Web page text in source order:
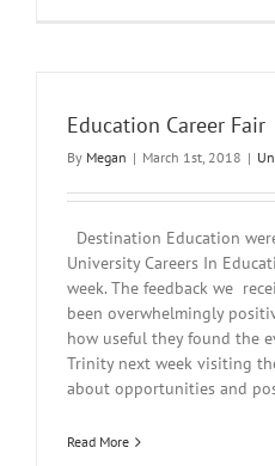
Education Career Fair
By Megan | March 1st, 2018 |
Destination Education
University Careers In
week. The feedback we
been overwhelmingly
how useful they found the
Trinity next week visiting
about opportunities and
Read More